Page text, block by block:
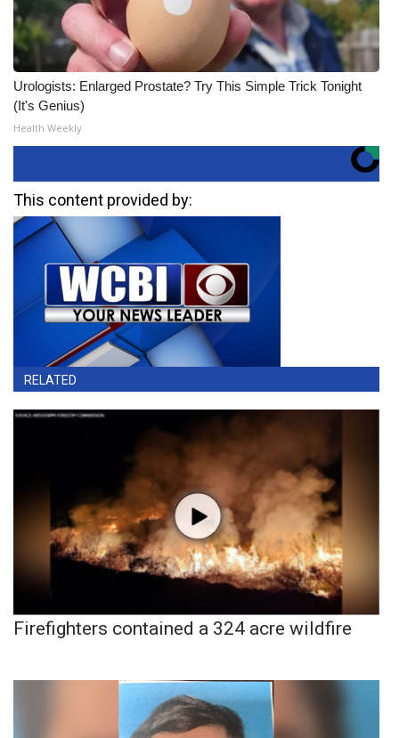
Urologists: Enlarged Prostate? Try This Simple Trick Tonight
(It's Genius)
Health Weekly
This content provided by:
RELATED
Firefighters contained a 324 acre wildfire